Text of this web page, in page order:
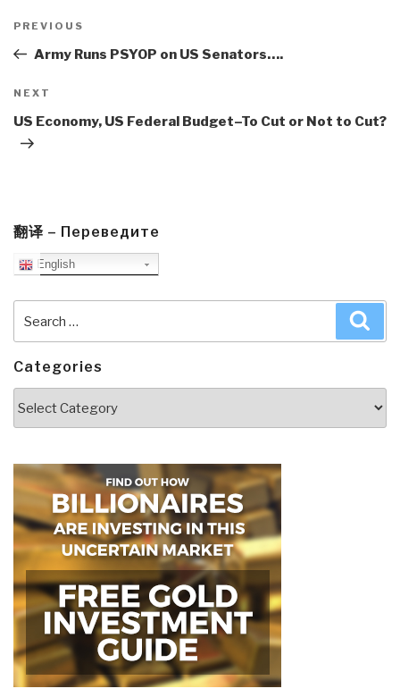
navigation
Previous
Post
PREVIOUS
Army Runs PSYOP on US Senators….
Next
Post
NEXT
US Economy, US Federal Budget–To Cut or Not to Cut?
翻译 – Переведите
English
for:
Categories